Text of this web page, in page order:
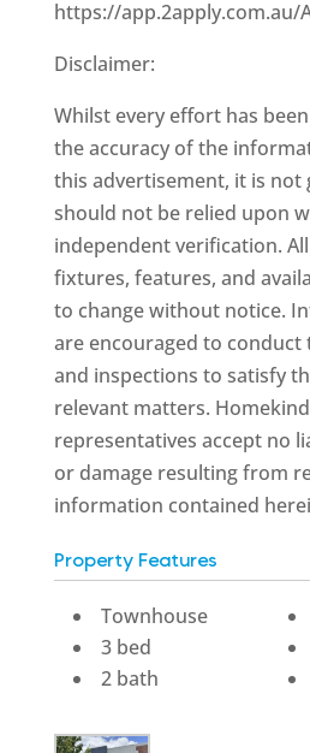
https://app.2apply.com.au/
Disclaimer:
Whilst every effort has
the accuracy of the
this advertisement, it is not
should not be relied upon
independent verification.
fixtures, features, and
to change without notice.
are encouraged to
and inspections to satisfy
relevant matters.
representatives accept no
or damage resulting from
information contained
Property Features
Townhouse
3 bed
2 bath